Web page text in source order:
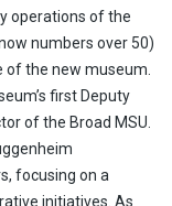
operations of the
numbers over 50)
the new museum.
first Deputy
of the Broad MSU.
focusing on a
initiatives. As